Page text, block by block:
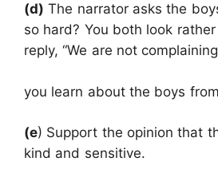
(d) The narrator asks the
so hard? You both look
reply, “We are not
you learn about the boys
(e) Support the opinion that
kind and sensitive.